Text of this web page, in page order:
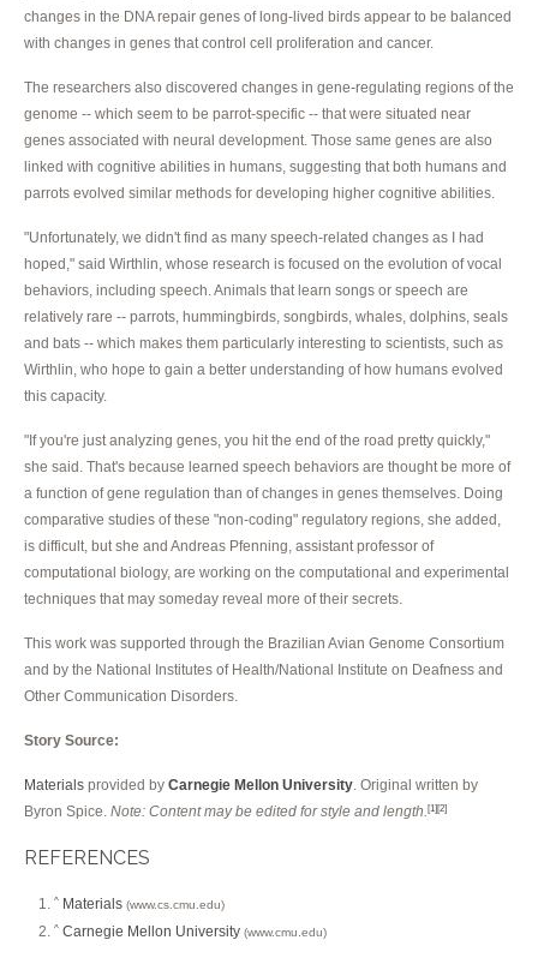
changes in the DNA repair genes of long-lived birds appear to be balanced
with changes in genes that control cell proliferation and cancer.
The researchers also discovered changes in gene-regulating regions of the
genome -- which seem to be parrot-specific -- that were situated near
genes associated with neural development. Those same genes are also
linked with cognitive abilities in humans, suggesting that both humans and
parrots evolved similar methods for developing higher cognitive abilities.
"Unfortunately, we didn't find as many speech-related changes as I had
hoped," said Wirthlin, whose research is focused on the evolution of vocal
behaviors, including speech. Animals that learn songs or speech are
relatively rare -- parrots, hummingbirds, songbirds, whales, dolphins, seals
and bats -- which makes them particularly interesting to scientists, such as
Wirthlin, who hope to gain a better understanding of how humans evolved
this capacity.
"If you're just analyzing genes, you hit the end of the road pretty quickly,"
she said. That's because learned speech behaviors are thought be more of
a function of gene regulation than of changes in genes themselves. Doing
comparative studies of these "non-coding" regulatory regions, she added,
is difficult, but she and Andreas Pfenning, assistant professor of
computational biology, are working on the computational and experimental
techniques that may someday reveal more of their secrets.
This work was supported through the Brazilian Avian Genome Consortium
and by the National Institutes of Health/National Institute on Deafness and
Other Communication Disorders.
Story Source:
Materials provided by Carnegie Mellon University . Original written by
Byron Spice. Note: Content may be edited for style and length. [1] [2]
REFERENCES
^ Materials (www.cs.cmu.edu)
^ Carnegie Mellon University (www.cmu.edu)